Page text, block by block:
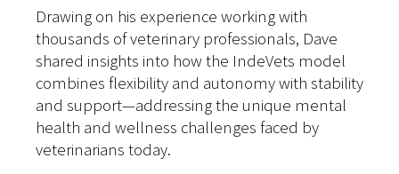
Drawing on his experience working with
thousands of veterinary professionals, Dave
shared insights into how the IndeVets model
combines flexibility and autonomy with stability
and support—addressing the unique mental
health and wellness challenges faced by
veterinarians today.